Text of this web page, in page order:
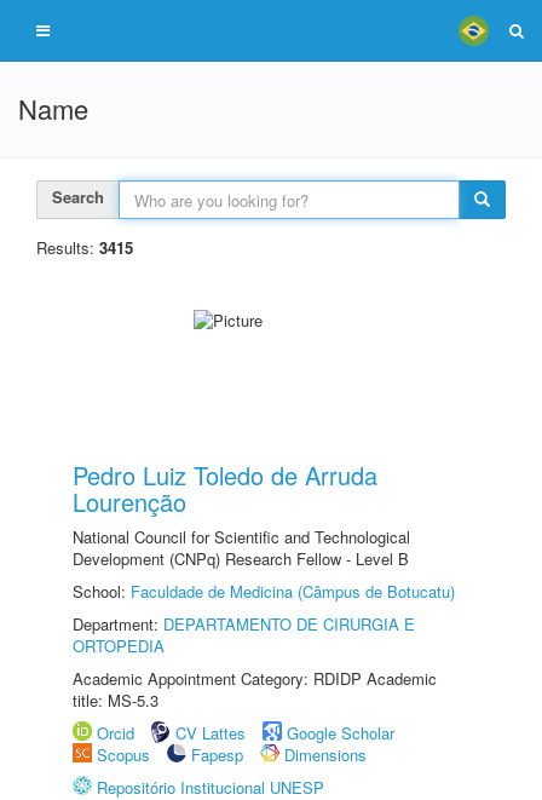
Name
Search
Results: 3415
Pedro Luiz Toledo de Arruda
Lourenção
National Council for Scientific and Technological
Development (CNPq) Research Fellow - Level B
School: Faculdade de Medicina (Câmpus de Botucatu)
Department: DEPARTAMENTO DE CIRURGIA E
ORTOPEDIA
Academic Appointment Category: RDIDP Academic
title: MS-5.3
Orcid
CV Lattes
Google Scholar
Scopus
Fapesp
Dimensions
Repositório Institucional UNESP